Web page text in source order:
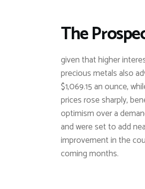
The
given that higher
precious metals also
$1,069.15 an ounce,
prices rose sharply,
optimism over a
and were set to add
improvement in the
coming months.